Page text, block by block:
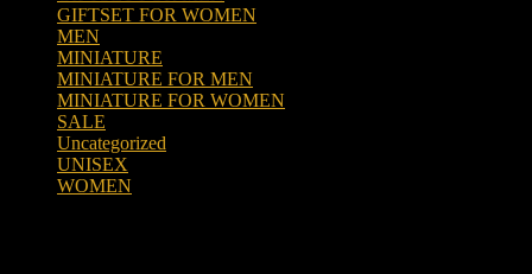
GIFTSET FOR WOMEN
MEN
MINIATURE
MINIATURE FOR MEN
MINIATURE FOR WOMEN
SALE
Uncategorized
UNISEX
WOMEN